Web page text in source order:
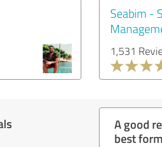
Seabim -
1,531
A good
best